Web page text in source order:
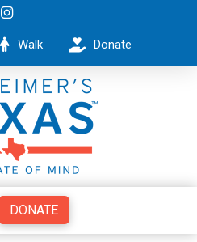
Walk Donate
DONATE